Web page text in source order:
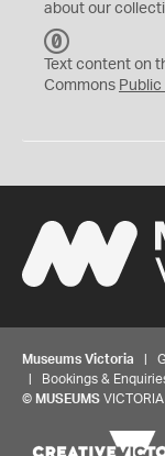
about our
C
0
Text content on
Commons
Museums Victoria |
| Bookings &
© MUSEUMS VICTORIA